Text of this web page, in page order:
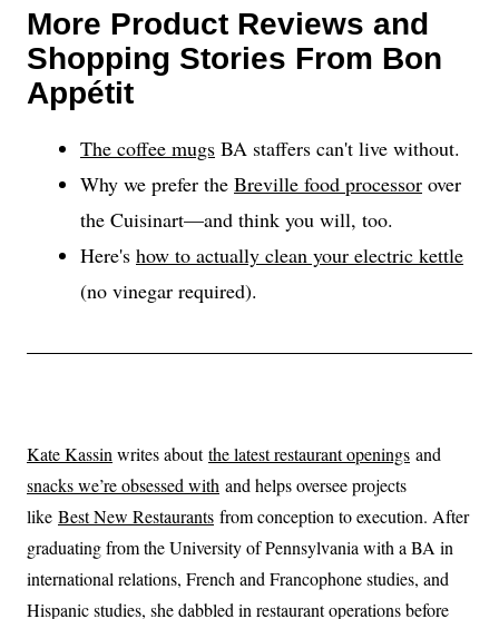
More Product Reviews and
Shopping Stories From Bon
Appétit
The coffee mugs BA staffers can't live without.
Why we prefer the Breville food processor over
the Cuisinart—and think you will, too.
Here's how to actually clean your electric kettle
(no vinegar required).
Kate Kassin writes aboutthe latest restaurant openings and
snacks we’re obsessed with and helps oversee projects
like Best New Restaurants from conception to execution. After
graduating from the University of Pennsylvania with a BA in
international relations, French and Francophone studies, and
Hispanic studies, she dabbled in restaurant operations before